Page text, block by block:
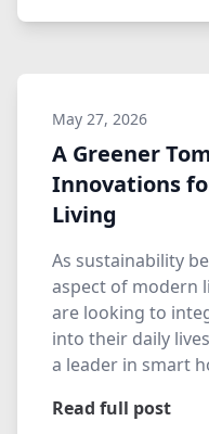
May 27, 2026
A Greener
Innovations
Living
As sustainability
aspect of modern
are looking to
into their daily
a leader in smart
Read full post